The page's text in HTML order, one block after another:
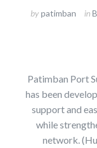
bypatimban in
Patimban Port
has been
support and
while
network.